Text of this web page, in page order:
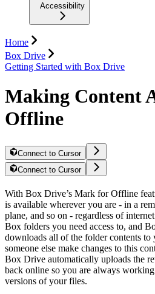
Accessibility
Home
Box Drive
Getting Started with Box Drive
Making Content
Offline
Connect to Cursor
Connect to Cursor
With Box Drive’s Mark for Offline
is available wherever you are - in a
plane, and so on - regardless of
Box folders you need access to, and
downloads all of the folder contents
someone else make changes to this
Box Drive automatically uploads the
back online so you are always
versions of your files.